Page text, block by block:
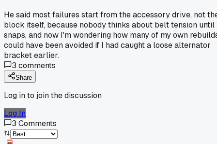
He said most failures start from the accessory drive, not
block itself, because nobody thinks about belt tension until
snaps, and now I'm wondering how many of my own
could have been avoided if I had caught a loose alternator
bracket earlier.
3 comments
Share
Log in to join the discussion
Log In
3 Comments